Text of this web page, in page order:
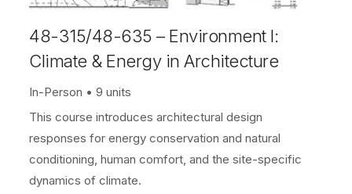
48-315/48-635 – Environment I:
Climate & Energy in Architecture
In-Person
9 units
This course introduces architectural design
responses for energy conservation and natural
conditioning, human comfort, and the site-specific
dynamics of climate.